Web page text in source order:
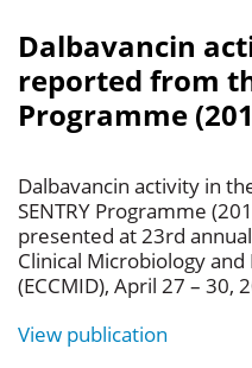
Dalbavancin
reported from
Programme
Dalbavancin activity in
SENTRY Programme
presented at 23rd
Clinical Microbiology
(ECCMID), April 27 – 30,
View publication